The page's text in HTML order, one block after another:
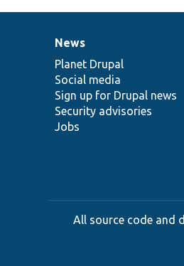
News
items
News
Planet Drupal
Social media
Sign up for Drupal news
Security advisories
Jobs
Our
community
Documentation
Drupal
code
base
Governance
of
community
All source code and